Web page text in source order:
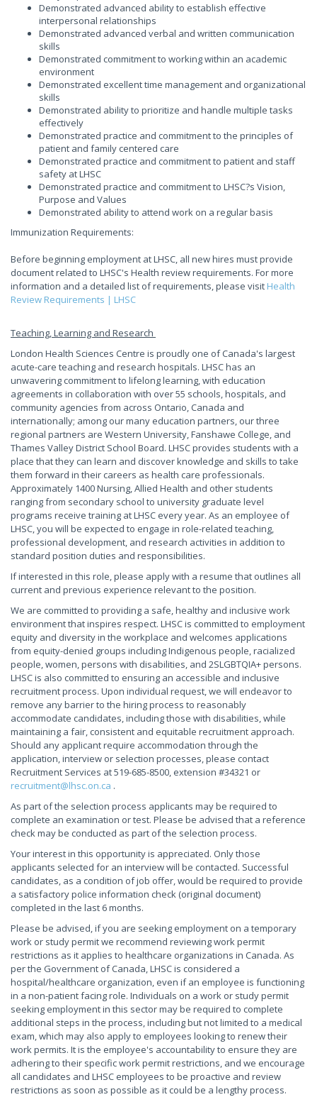
Demonstrated advanced ability to establish effective
interpersonal relationships
Demonstrated advanced verbal and written communication
skills
Demonstrated commitment to working within an academic
environment
Demonstrated excellent time management and organizational
skills
Demonstrated ability to prioritize and handle multiple tasks
effectively
Demonstrated practice and commitment to the principles of
patient and family centered care
Demonstrated practice and commitment to patient and staff
safety at LHSC
Demonstrated practice and commitment to LHSC?s Vision,
Purpose and Values
Demonstrated ability to attend work on a regular basis
Immunization Requirements:
Before beginning employment at LHSC, all new hires must provide
document related to LHSC's Health review requirements. For more
information and a detailed list of requirements, please visit Health
Review Requirements | LHSC
Teaching, Learning and Research
London Health Sciences Centre is proudly one of Canada's largest
acute-care teaching and research hospitals. LHSC has an
unwavering commitment to lifelong learning, with education
agreements in collaboration with over 55 schools, hospitals, and
community agencies from across Ontario, Canada and
internationally; among our many education partners, our three
regional partners are Western University, Fanshawe College, and
Thames Valley District School Board. LHSC provides students with a
place that they can learn and discover knowledge and skills to take
them forward in their careers as health care professionals.
Approximately 1400 Nursing, Allied Health and other students
ranging from secondary school to university graduate level
programs receive training at LHSC every year. As an employee of
LHSC, you will be expected to engage in role-related teaching,
professional development, and research activities in addition to
standard position duties and responsibilities.
If interested in this role, please apply with a resume that outlines all
current and previous experience relevant to the position.
We are committed to providing a safe, healthy and inclusive work
environment that inspires respect. LHSC is committed to employment
equity and diversity in the workplace and welcomes applications
from equity-denied groups including Indigenous people, racialized
people, women, persons with disabilities, and 2SLGBTQIA+ persons.
LHSC is also committed to ensuring an accessible and inclusive
recruitment process. Upon individual request, we will endeavor to
remove any barrier to the hiring process to reasonably
accommodate candidates, including those with disabilities, while
maintaining a fair, consistent and equitable recruitment approach.
Should any applicant require accommodation through the
application, interview or selection processes, please contact
Recruitment Services at 519-685-8500, extension #34321 or
recruitment@lhsc.on.ca .
As part of the selection process applicants may be required to
complete an examination or test. Please be advised that a reference
check may be conducted as part of the selection process.
Your interest in this opportunity is appreciated. Only those
applicants selected for an interview will be contacted. Successful
candidates, as a condition of job offer, would be required to provide
a satisfactory police information check (original document)
completed in the last 6 months.
Please be advised, if you are seeking employment on a temporary
work or study permit we recommend reviewing work permit
restrictions as it applies to healthcare organizations in Canada. As
per the Government of Canada, LHSC is considered a
hospital/healthcare organization, even if an employee is functioning
in a non-patient facing role. Individuals on a work or study permit
seeking employment in this sector may be required to complete
additional steps in the process, including but not limited to a medical
exam, which may also apply to employees looking to renew their
work permits. It is the employee's accountability to ensure they are
adhering to their specific work permit restrictions, and we encourage
all candidates and LHSC employees to be proactive and review
restrictions as soon as possible as it could be a lengthy process.